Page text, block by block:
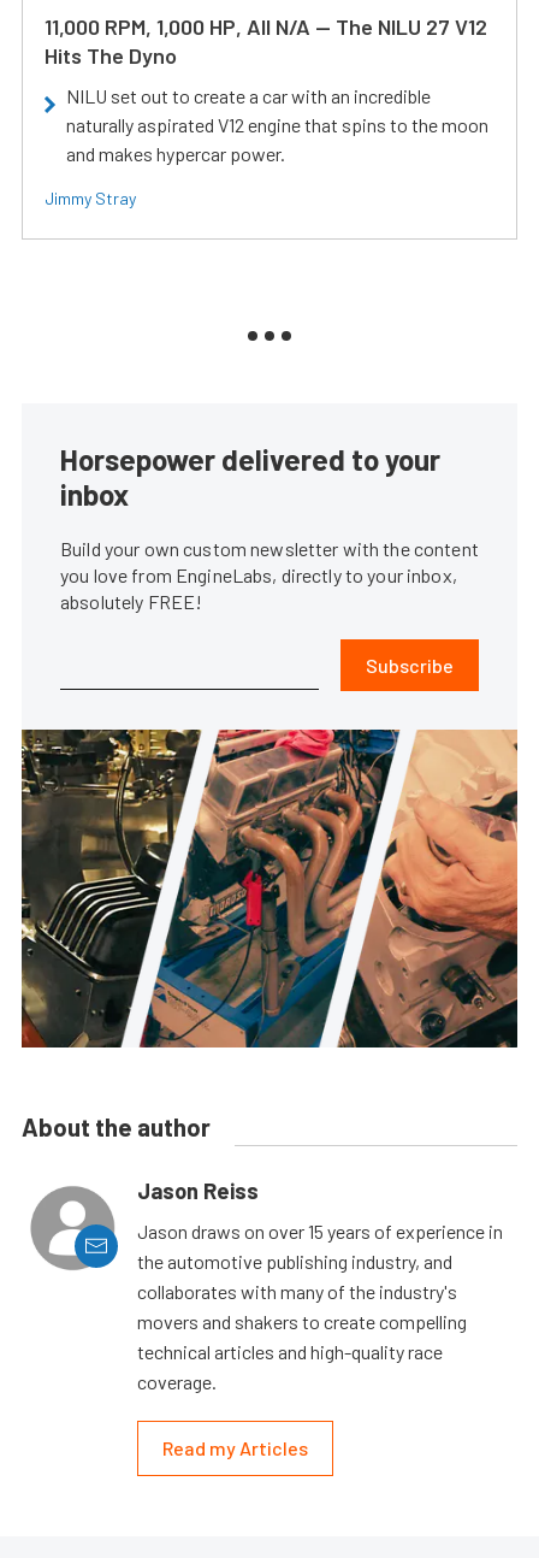
11,000 RPM, 1,000 HP, All N/A — The NILU 27 V12
Hits The Dyno
NILU set out to create a car with an incredible
naturally aspirated V12 engine that spins to the moon
and makes hypercar power.
Jimmy Stray
Horsepower delivered to your
inbox
Build your own custom newsletter with the content
you love from EngineLabs, directly to your inbox,
absolutely FREE!
Subscribe
About the author
Jason Reiss
Jason draws on over 15 years of experience in
the automotive publishing industry, and
collaborates with many of the industry's
movers and shakers to create compelling
technical articles and high-quality race
coverage.
Read my Articles